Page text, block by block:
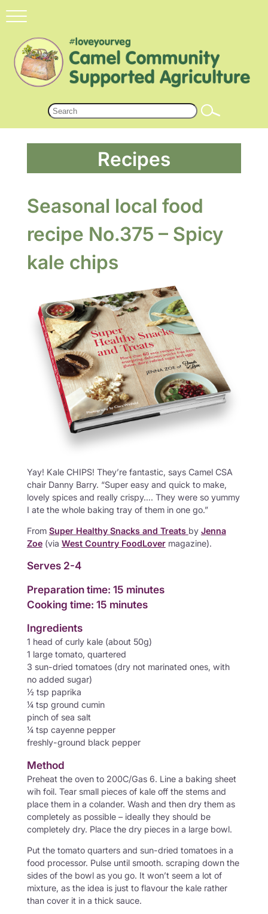
Recipes
Seasonal local food
recipe No.375 – Spicy
kale chips
Yay! Kale CHIPS! They’re fantastic, says Camel CSA
chair Danny Barry. “Super easy and quick to make,
lovely spices and really crispy…. They were so yummy
I ate the whole baking tray of them in one go.”
FromSuper Healthy Snacks and Treats byJenna
Zoe(via West Country FoodLovermagazine).
Serves 2-4
Preparation time: 15 minutes
Cooking time: 15 minutes
Ingredients
1 head of curly kale (about 50g)
1 large tomato, quartered
3 sun-dried tomatoes (dry not marinated ones, with
no added sugar)
½ tsp paprika
¼ tsp ground cumin
pinch of sea salt
¼ tsp cayenne pepper
freshly-ground black pepper
Method
Preheat the oven to 200C/Gas 6. Line a baking sheet
wih foil. Tear small pieces of kale off the stems and
place them in a colander. Wash and then dry them as
completely as possible – ideally they should be
completely dry. Place the dry pieces in a large bowl.
Put the tomato quarters and sun-dried tomatoes in a
food processor. Pulse until smooth. scraping down the
sides of the bowl as you go. It won’t seem a lot of
mixture, as the idea is just to flavour the kale rather
than cover it in a thick sauce.